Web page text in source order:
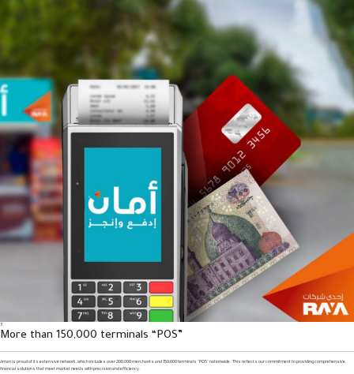
3
More than 150,000 terminals “POS”
Aman is proud of its extensive network, which includes over 200,000 merchants and 150,000 terminals "POS" nationwide. This reflects our commitment to providing comprehensive
financial solutions that meet market needs with precision and efficiency.